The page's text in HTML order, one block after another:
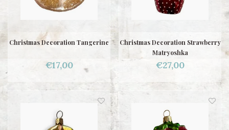
Christmas Decoration Tangerine
€17,00
Christmas Decoration Strawberry
Matryoshka
€27,00